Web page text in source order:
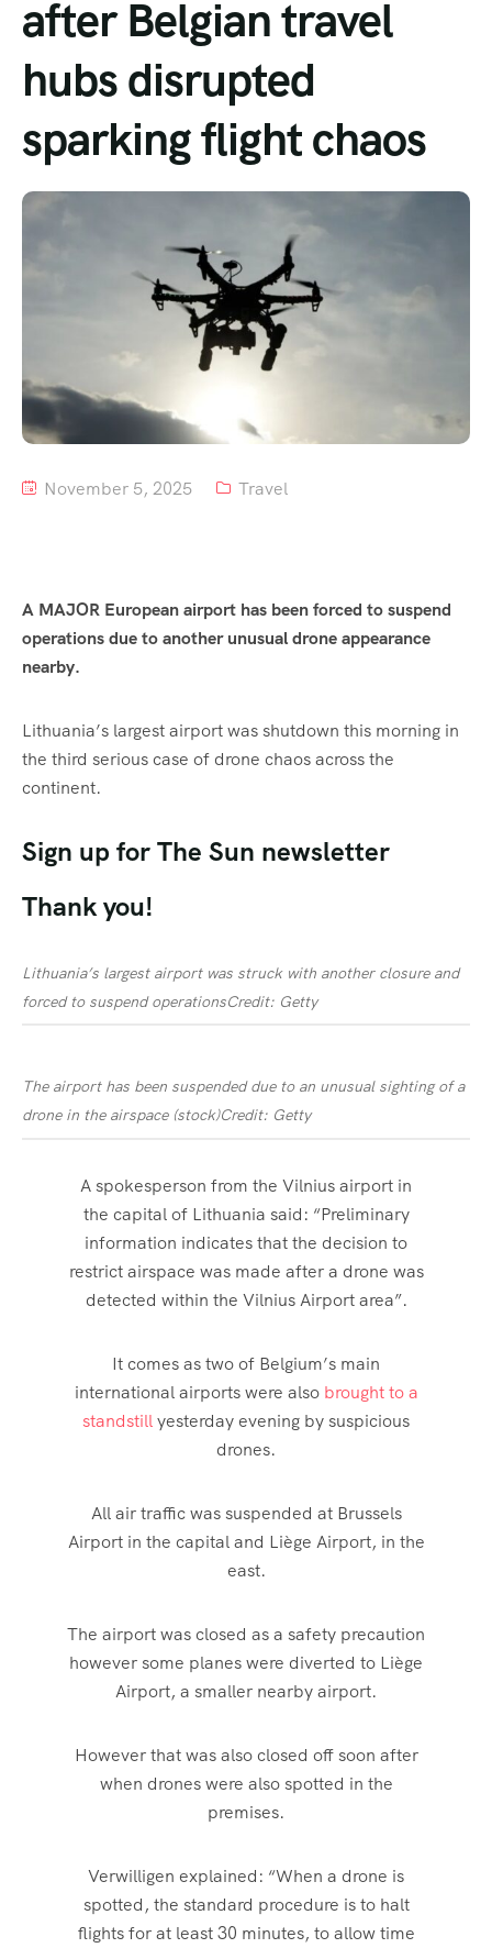
Tour List – Mountain
Tour List – Beach
after Belgian travel
hubs disrupted
sparking flight chaos
November 5, 2025 Travel
A MAJOR European airport has been forced to suspend
operations due to another unusual drone appearance
nearby.
Lithuania’s largest airport was shutdown this morning in
the third serious case of drone chaos across the
continent.
Sign up forThe Sun newsletter
Thank you!
Lithuania’s largest airport was struck with another closure and
forced to suspend operationsCredit: Getty
The airport has been suspended due to an unusual sighting of a
drone in the airspace (stock)Credit: Getty
A spokesperson from the Vilnius airport in
the capital of Lithuania said: “Preliminary
information indicates that the decision to
restrict airspace was made after a drone was
detected within the Vilnius Airport area”.
It comes as two of Belgium’s main
international airports were also brought to a
standstillyesterday evening by suspicious
drones.
All air traffic was suspended at Brussels
Airport in the capital and Liège Airport, in the
east.
The airport was closed as a safety precaution
however some planes were diverted to Liège
Airport, a smaller nearby airport.
However that was also closed off soon after
when drones were also spotted in the
premises.
Verwilligen explained: “When a drone is
spotted, the standard procedure is to halt
flights for at least 30 minutes, to allow time